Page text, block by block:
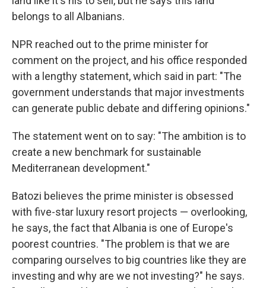
belongs to all Albanians.
NPR reached out to the prime minister for
comment on the project, and his office responded
with a lengthy statement, which said in part: "The
government understands that major investments
can generate public debate and differing opinions."
The statement went on to say: "The ambition is to
create a new benchmark for sustainable
Mediterranean development."
Batozi believes the prime minister is obsessed
with five-star luxury resort projects — overlooking,
he says, the fact that Albania is one of Europe's
poorest countries. "The problem is that we are
comparing ourselves to big countries like they are
investing and why are we not investing?" he says.